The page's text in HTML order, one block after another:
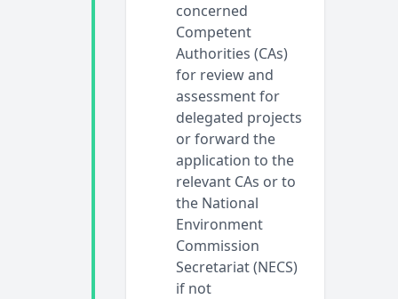
concerned
Competent
Authorities (CAs)
for review and
assessment for
delegated projects
or forward the
application to the
relevant CAs or to
the National
Environment
Commission
Secretariat (NECS)
if not